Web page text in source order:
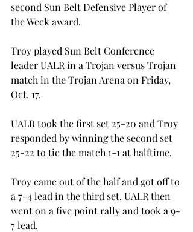
second Sun Belt Defensive Player of
the Week award.
Troy played Sun Belt Conference
leader UALR in a Trojan versus Trojan
match in the Trojan Arena on Friday,
Oct. 17.
UALR took the first set 25-20 and Troy
responded by winning the second set
25-22 to tie the match 1-1 at halftime.
Troy came out of the half and got off to
a 7-4 lead in the third set. UALR then
went on a five point rally and took a 9-
7 lead.